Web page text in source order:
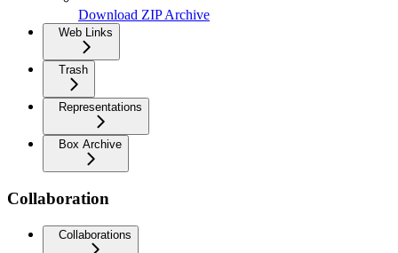
Download ZIP Archive
Web Links
Trash
Representations
Box Archive
Collaboration
Collaborations